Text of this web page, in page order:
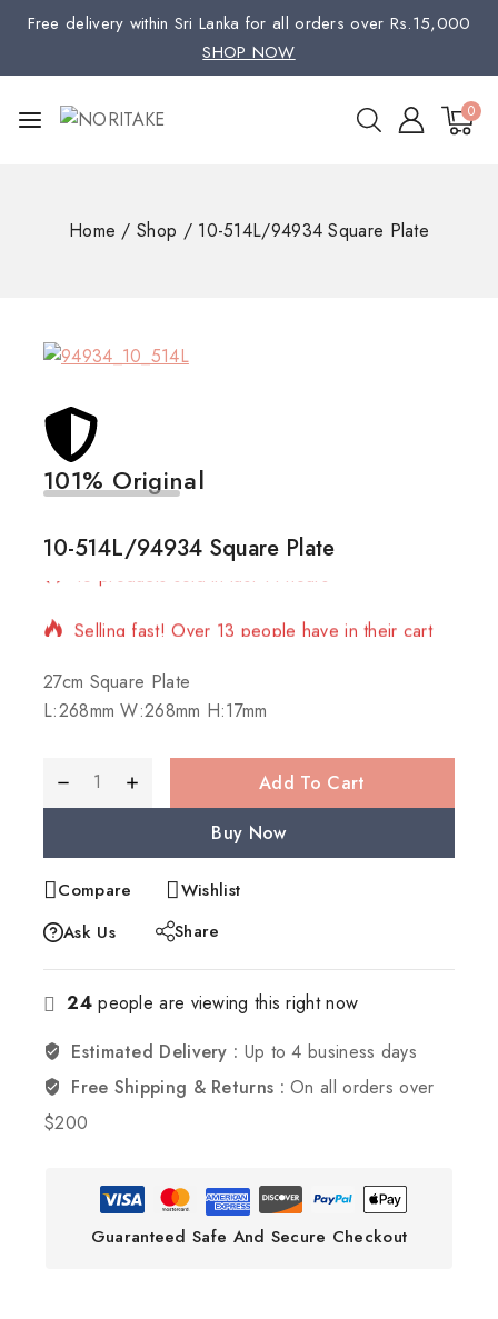
Free delivery within Sri Lanka for all orders over Rs.15,000
SHOP NOW
0
Home / Shop / 10-514L/94934 Square Plate
101% Original
10-514L/94934 Square Plate
18 products sold in last 14 hours
27cm Square Plate
L:268mm W:268mm H:17mm
Add To Cart
Buy Now
Compare
Wishlist
Ask Us
Share
24people are viewing this right now
Estimated Delivery : Up to 4 business days
Free Shipping & Returns :On all orders over
$200
Guaranteed Safe And Secure Checkout